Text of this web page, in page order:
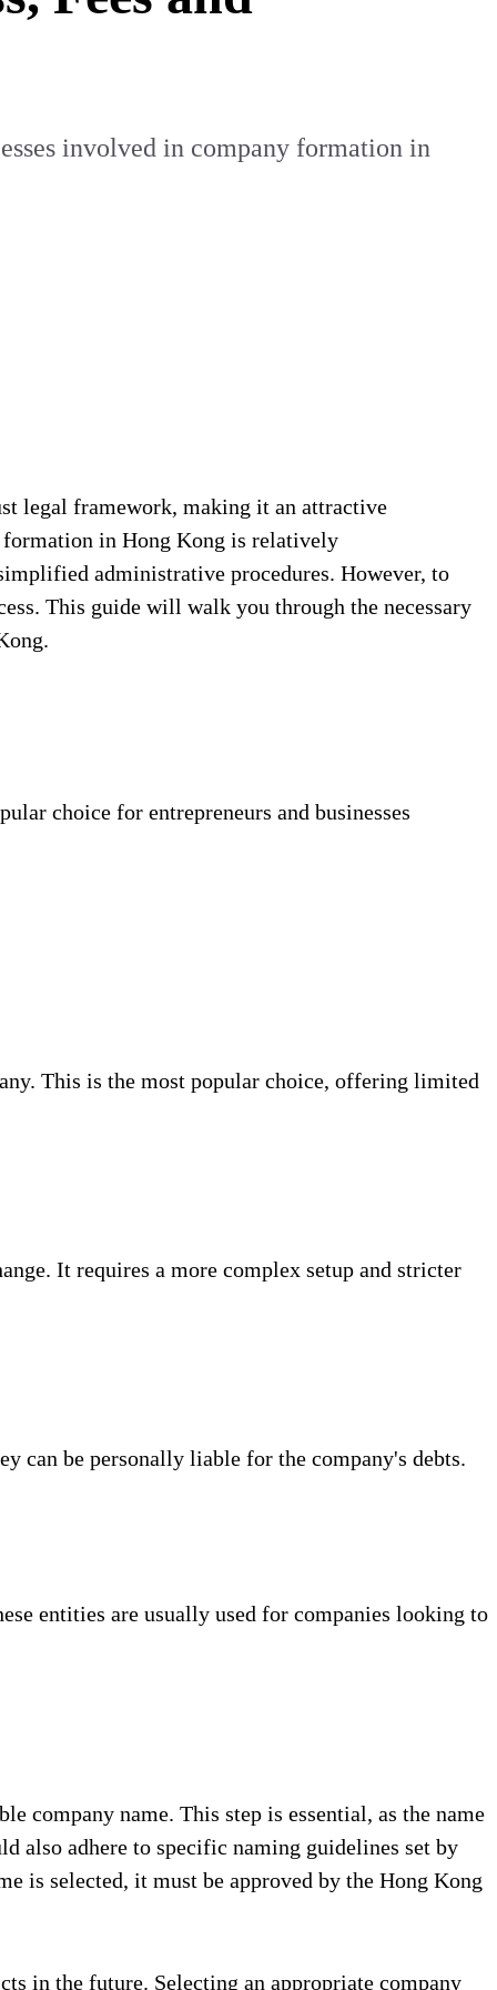
involved in company formation in
legal framework, making it an attractive
formation in Hong Kong is relatively
administrative procedures. However, to
This guide will walk you through the necessary
choice for entrepreneurs and businesses
This is the most popular choice, offering limited
It requires a more complex setup and stricter
can be personally liable for the company's debts.
entities are usually used for companies looking to
company name. This step is essential, as the name
also adhere to specific naming guidelines set by
is selected, it must be approved by the Hong Kong
in the future. Selecting an appropriate company